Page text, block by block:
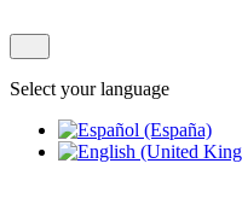
Select your language